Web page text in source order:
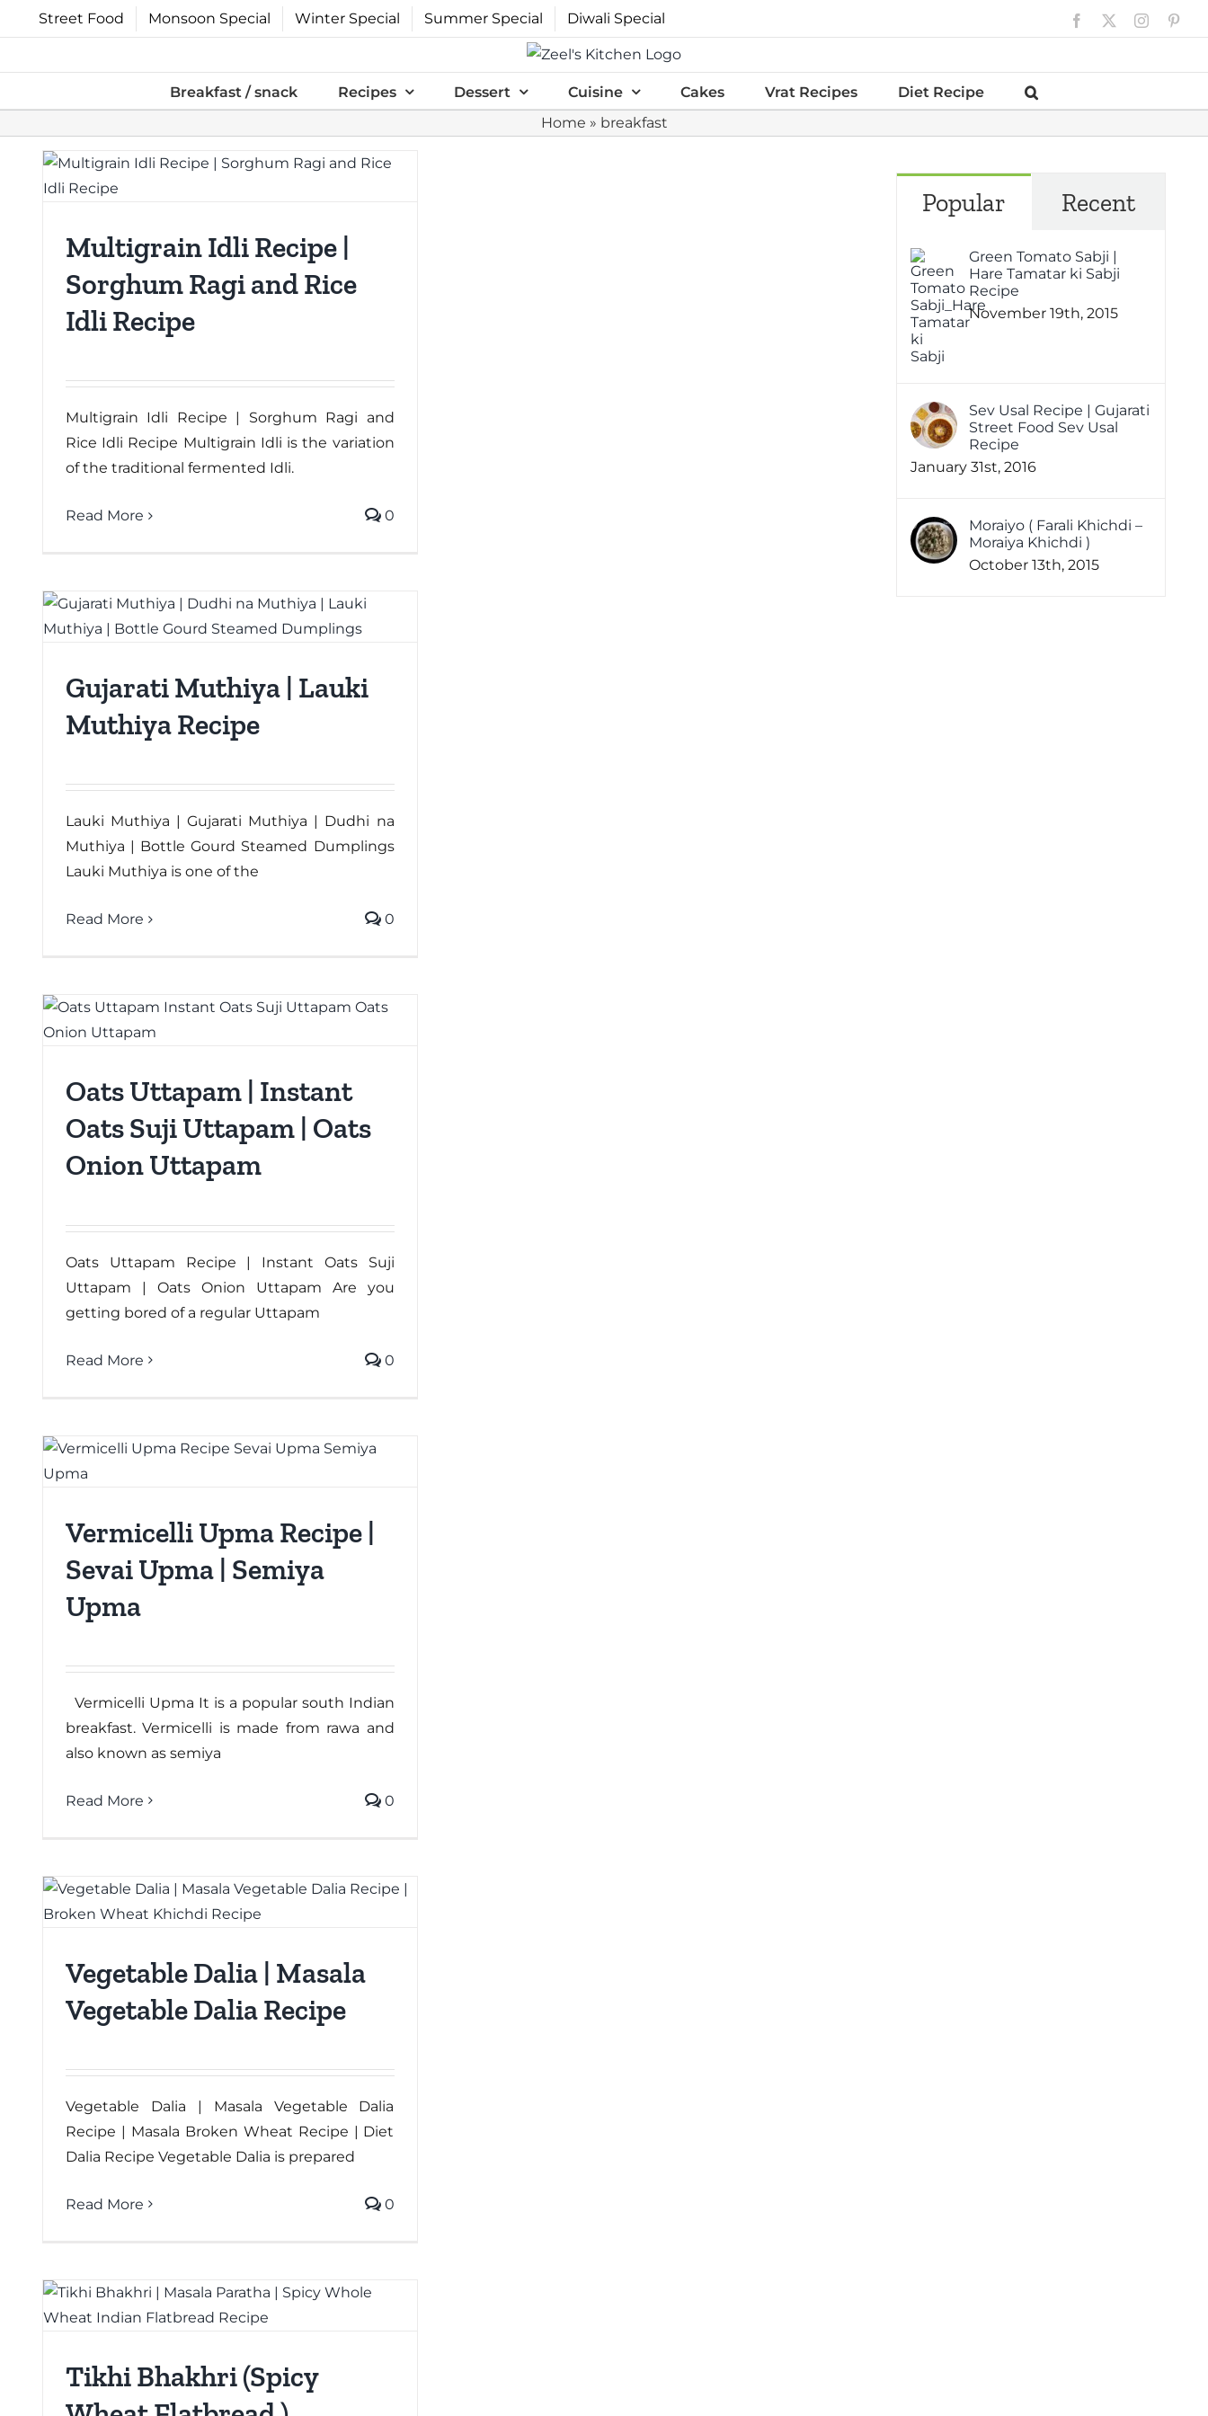
to
Street Food Monsoon Special Winter Special Summer Special Diwali Special Facebook Instagram
Breakfast / snack Recipes Dessert Cuisine Cakes Vrat Recipes
Diet Recipe
Home » breakfast
Multigrain Idli Recipe |
Sorghum Ragi and Rice
Idli Recipe
Multigrain Idli Recipe | Sorghum Ragi and
Rice Idli Recipe Multigrain Idli is the variation
of the traditional fermented Idli.
Read More 0
Gujarati Muthiya | Lauki
Muthiya Recipe
Lauki Muthiya | Gujarati Muthiya | Dudhi na
Muthiya | Bottle Gourd Steamed Dumplings
Lauki Muthiya is one of the
Read More 0
Oats Uttapam | Instant
Oats Suji Uttapam | Oats
Onion Uttapam
Oats Uttapam Recipe | Instant Oats Suji
Uttapam | Oats Onion Uttapam Are you
getting bored of a regular Uttapam
Read More 0
Vermicelli Upma Recipe |
Sevai Upma | Semiya
Upma
Vermicelli Upma It is a popular south Indian
breakfast. Vermicelli is made from rawa and
also known as semiya
Read More 0
Vegetable Dalia | Masala
Vegetable Dalia Recipe
Vegetable Dalia | Masala Vegetable Dalia
Recipe | Masala Broken Wheat Recipe | Diet
Dalia Recipe Vegetable Dalia is prepared
Read More 0
Tikhi Bhakhri (Spicy
Popular Recent
Green Tomato Sabji |
Hare Tamatar ki Sabji
Recipe
November 19th, 2015
Sev Usal Recipe | Gujarati
Street Food Sev Usal
Recipe
January 31st, 2016
Moraiyo ( Farali Khichdi –
Moraiya Khichdi )
October 13th, 2015